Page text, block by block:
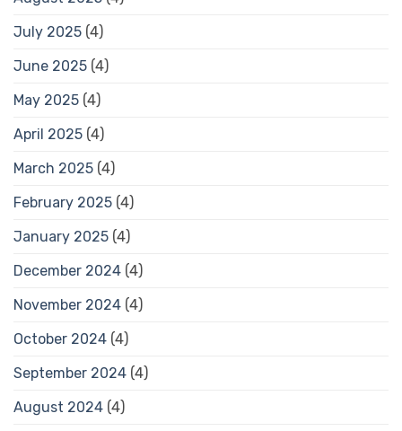
July 2025 (4)
June 2025 (4)
May 2025 (4)
April 2025 (4)
March 2025 (4)
February 2025 (4)
January 2025 (4)
December 2024 (4)
November 2024 (4)
October 2024 (4)
September 2024 (4)
August 2024 (4)